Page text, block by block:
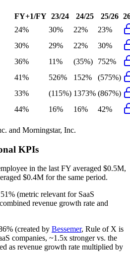
FY+1/FY 23/24 24/25 25/26
24% 30% 22%
23%
30% 29% 22%
30%
36% 11% (35%)
752%
41% 526% 152%
(575%)
33% (115%) 1373% (867%)
44% 16% 16% 42%
and Morningstar, Inc.
KPIs
in the last FY averaged $0.5M,
$0.4M for the same period.
51% (metric relevant for SaaS
revenue growth rate and
(created by Bessemer, Rule of X is
companies, ~1.5x stronger vs. the
as revenue growth rate multiplied by